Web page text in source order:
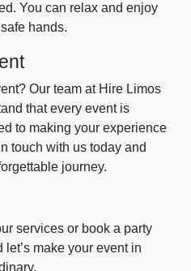
You can relax and enjoy
hands.
Our team at Hire Limos
that every event is
to making your experience
touch with us today and
journey.
services or book a party
make your event in